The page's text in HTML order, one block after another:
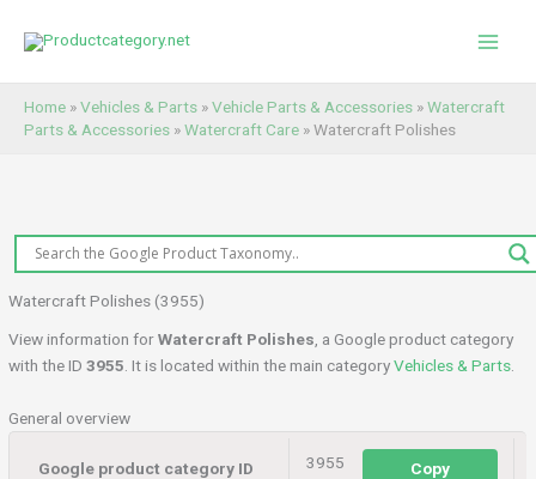
Home »Vehicles & Parts »Vehicle Parts & Accessories »Watercraft
Parts & Accessories »Watercraft Care »Watercraft Polishes
Watercraft Polishes (3955)
View information forWatercraft Polishes , a Google product category
with the ID3955 . It is located within the main categoryVehicles & Parts
General overview
Google product category ID 3955 Copy